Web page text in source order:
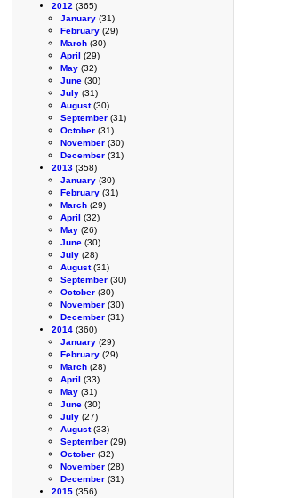
2012 (365)
January (31)
February (29)
March (30)
April (29)
May (32)
June (30)
July (31)
August(30)
September (31)
October (31)
November (30)
December (31)
2013 (358)
January (30)
February (31)
March (29)
April (32)
May (26)
June (30)
July (28)
August(31)
September (30)
October (30)
November (30)
December (31)
2014 (360)
January (29)
February (29)
March (28)
April (33)
May (31)
June (30)
July (27)
August(33)
September (29)
October (32)
November (28)
December (31)
2015 (356)